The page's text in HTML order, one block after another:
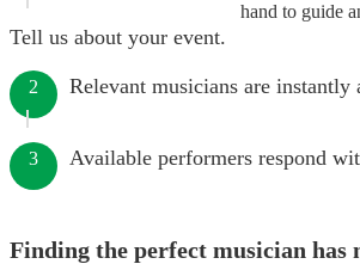
hand to guide
Tell us about your event.
2 Relevant musicians are instantly
3 Available performers respond
Finding the perfect musician has